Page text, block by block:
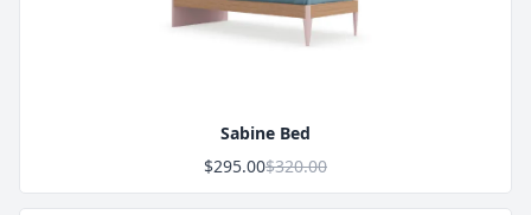
Product Image
Sabine Bed
$295.00$320.00